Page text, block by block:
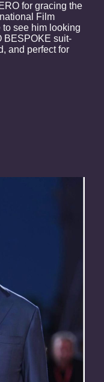
for gracing the
Film
him looking
BESPOKE suit-
and perfect for